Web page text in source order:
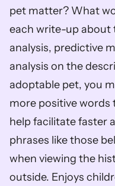
pet matter? What
each write-up about
analysis, predictive
analysis on the
adoptable pet, you
more positive words
help facilitate faster
phrases like those
when viewing the
outside. Enjoys